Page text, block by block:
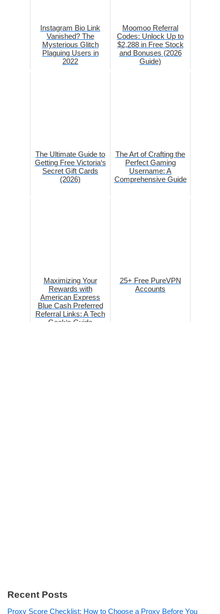
Instagram Bio Link
Vanished? The
Mysterious Glitch
Plaguing Users in
2022
Moomoo Referral
Codes: Unlock Up to
$2,288 in Free Stock
and Bonuses (2026
Guide)
The Ultimate Guide to
Getting Free Victoria‘s
Secret Gift Cards
(2026)
The Art of Crafting the
Perfect Gaming
Username: A
Comprehensive Guide
Maximizing Your
Rewards with
American Express
Blue Cash Preferred
Referral Links: A Tech
Geek‘s Guide
25+ Free PureVPN
Accounts
Recent Posts
Proxy Score Checklist: How to Choose a Proxy Before You